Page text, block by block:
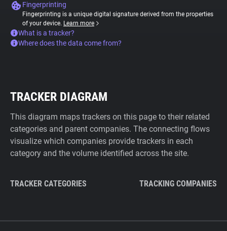
Fingerprinting
Fingerprinting is a unique digital signature derived from the properties
of your device. Learn more
What is a tracker?
Where does the data come from?
TRACKER DIAGRAM
This diagram maps trackers on this page to their related
categories and parent companies. The connecting flows
visualize which companies provide trackers in each
category and the volume identified across the site.
TRACKER CATEGORIES TRACKING COMPANIES